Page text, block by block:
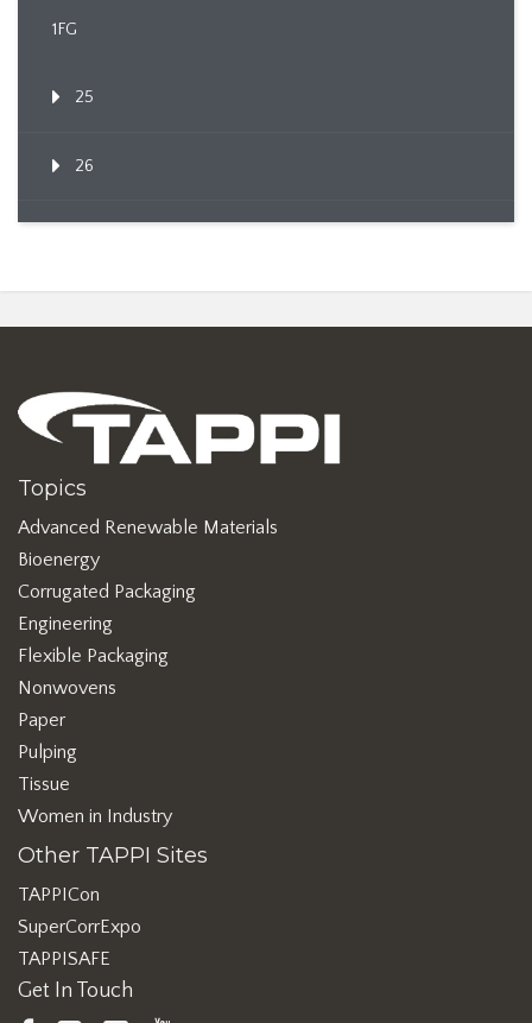
1FG
25
26
Topics
Advanced Renewable Materials
Bioenergy
Corrugated Packaging
Engineering
Flexible Packaging
Nonwovens
Paper
Pulping
Tissue
Women in Industry
Other TAPPI Sites
TAPPICon
SuperCorrExpo
TAPPISAFE
Get In Touch